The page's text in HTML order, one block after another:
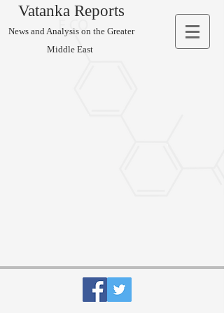
Vatanka Reports
News and Analysis on the Greater
Middle East